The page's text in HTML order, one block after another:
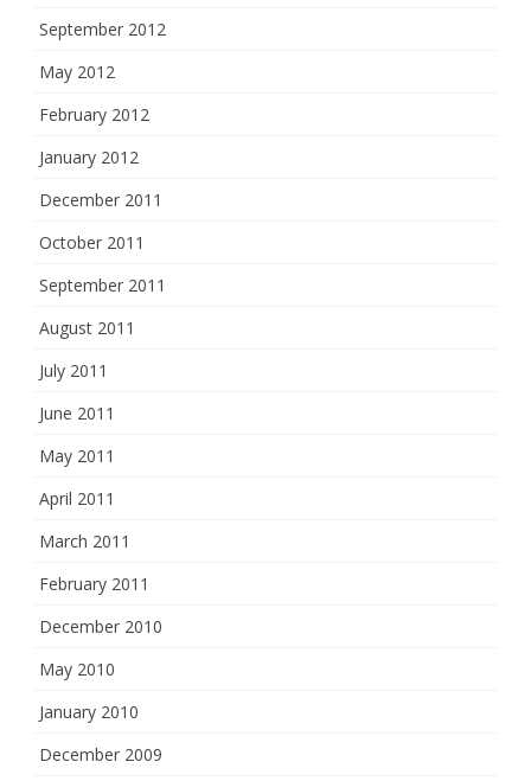
September 2012
May 2012
February 2012
January 2012
December 2011
October 2011
September 2011
August 2011
July 2011
June 2011
May 2011
April 2011
March 2011
February 2011
December 2010
May 2010
January 2010
December 2009